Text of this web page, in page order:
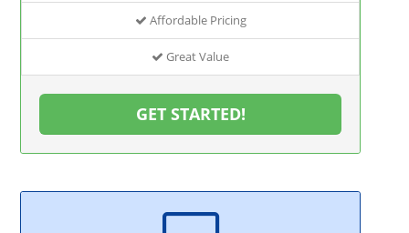
Affordable Pricing
Great Value
GET STARTED!